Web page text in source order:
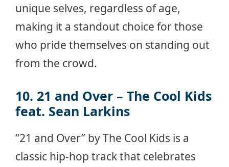
unique selves, regardless of age,
making it a standout choice for those
who pride themselves on standing out
from the crowd.
10. 21 and Over – The Cool Kids
feat. Sean Larkins
“21 and Over” by The Cool Kids is a
classic hip-hop track that celebrates